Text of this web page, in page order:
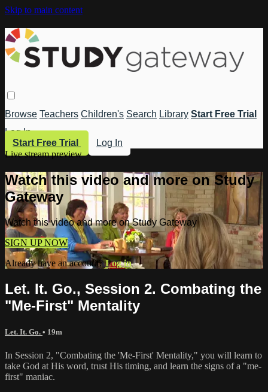
Skip to main content
Browse Teachers Children's Search Library Start Free Trial
Log In
Start Free Trial
Log In
Live stream preview
Watch this video and more on Study
Gateway
Watch this video and more on Study Gateway
SIGN UP NOW
Already have an account?Log in
Let. It. Go., Session 2. Combating the
"Me-First" Mentality
Let. It. Go. • 19m
In Session 2, "Combating the 'Me-First' Mentality," you will learn to
take God at His word, trust His timing, and learn the signs of a "me-
first" maniac.